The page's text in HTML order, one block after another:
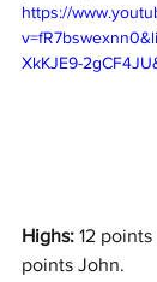
https://
XkKJE9-
Highs: 12
points John.